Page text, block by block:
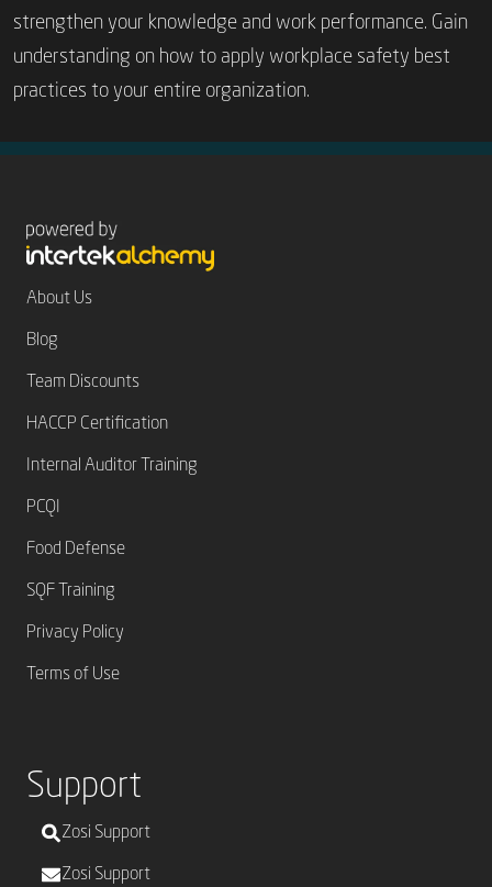
strengthen your knowledge and work performance. Gain
understanding on how to apply workplace safety best
practices to your entire organization.
Never Miss an Update.Sign Upfor Zosi’s e-
About Us
Blog
Team Discounts
HACCP Certification
Internal Auditor Training
PCQI
Food Defense
SQF Training
Privacy Policy
Terms of Use
Support
Zosi Support
Zosi Support